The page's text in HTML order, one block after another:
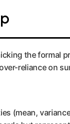
the formal
reliance on
(mean,